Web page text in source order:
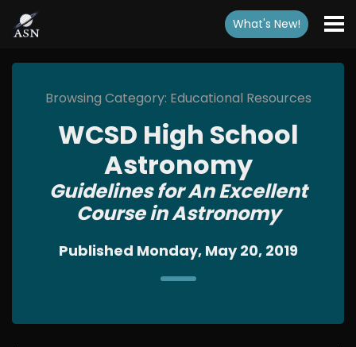
What's New!
Browsing Category: Educational Resources
WCSD High School
Astronomy
Guidelines for An Excellent
Course in Astronomy
Published Monday, May 20, 2019